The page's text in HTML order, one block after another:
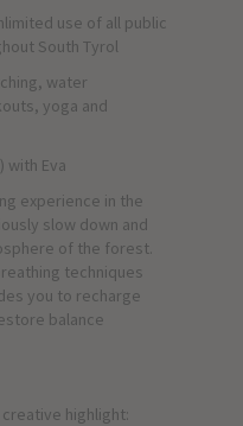
use of all public
South Tyrol
water
yoga and
with Eva
experience in the
slow down and
of the forest.
techniques
you to recharge
balance
highlight: